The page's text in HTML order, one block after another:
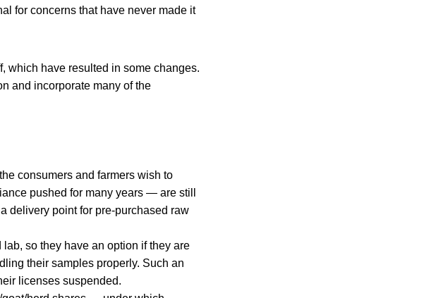
for concerns that have never made it
which have resulted in some changes.
and incorporate many of the
consumers and farmers wish to
pushed for many years — are still
delivery point for pre-purchased raw
so they have an option if they are
their samples properly. Such an
licenses suspended.